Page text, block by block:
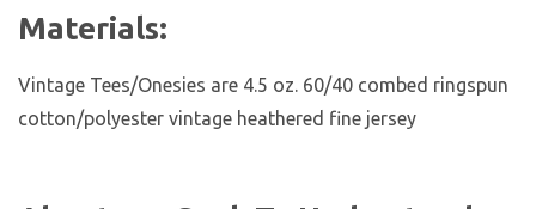
Materials:
Vintage Tees/Onesies are 4.5 oz. 60/40 combed ringspun
cotton/polyester vintage heathered fine jersey